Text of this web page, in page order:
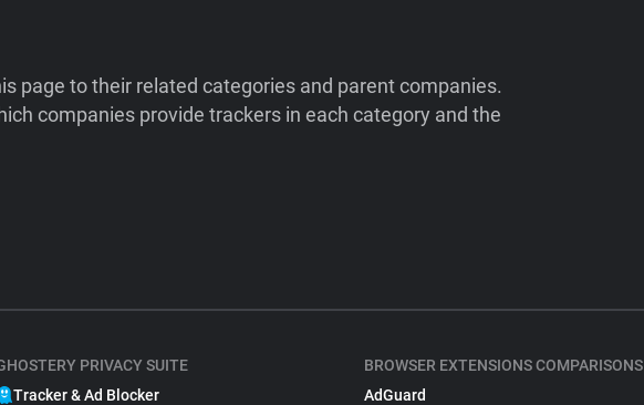
page to their related categories and parent companies.
companies provide trackers in each category and the
PRIVACY SUITE
Tracker & Ad Blocker
BROWSER EXTENSIONS COMPARISONS
AdGuard